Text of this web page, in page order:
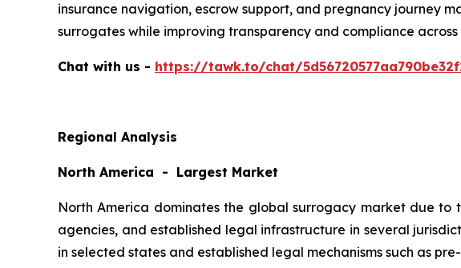
insurance navigation, escrow support, and pregnancy journey
surrogates while improving transparency and compliance
Chat with us - https://tawk.to/chat/
Regional Analysis
North America - Largest Market
North America dominates the global surrogacy market due
agencies, and established legal infrastructure in several
in selected states and established legal mechanisms such as